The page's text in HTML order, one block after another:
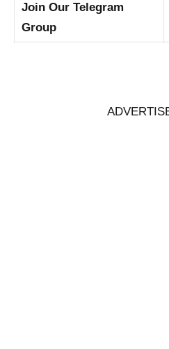
Join Our Telegram
Group